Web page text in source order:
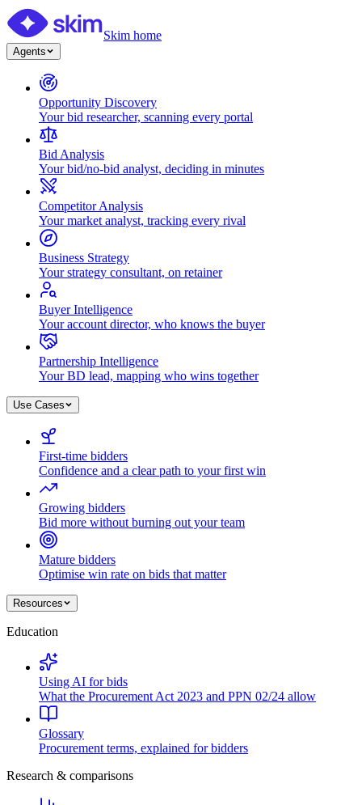
Skim home
Agents
Opportunity Discovery
Your bid researcher, scanning every portal
Bid Analysis
Your bid/no-bid analyst, deciding in minutes
Competitor Analysis
Your market analyst, tracking every rival
Business Strategy
Your strategy consultant, on retainer
Buyer Intelligence
Your account director, who knows the buyer
Partnership Intelligence
Your BD lead, mapping who wins together
Use Cases
First-time bidders
Confidence and a clear path to your first win
Growing bidders
Bid more without burning out your team
Mature bidders
Optimise win rate on bids that matter
Resources
Education
Using AI for bids
What the Procurement Act 2023 and PPN 02/24 allow
Glossary
Procurement terms, explained for bidders
Research & comparisons